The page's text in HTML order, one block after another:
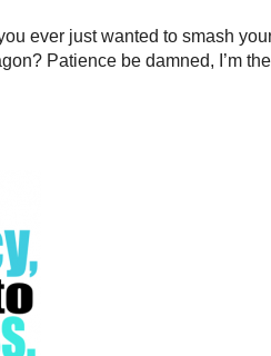
ever just wanted to smash
Patience be damned, I’m